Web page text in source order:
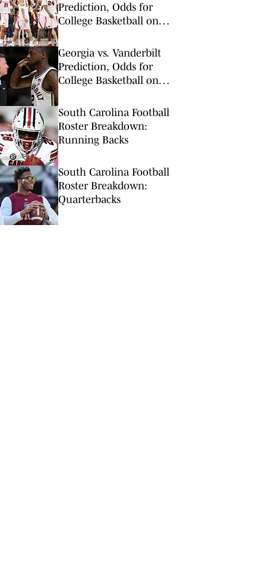
Prediction, Odds for
College Basketball on
Georgia vs. Vanderbilt
Prediction, Odds for
College Basketball on
South Carolina Football
Roster Breakdown:
Running Backs
South Carolina Football
Roster Breakdown:
Quarterbacks